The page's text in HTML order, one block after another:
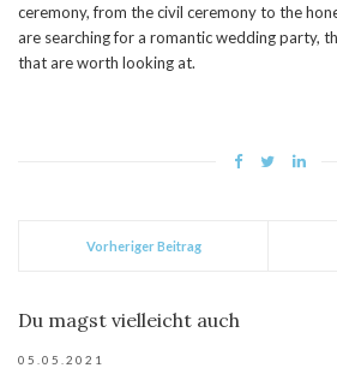
ceremony, from the civil ceremony to the
are searching for a romantic wedding party,
that are worth looking at.
Vorheriger Beitrag
Du magst vielleicht auch
05.05.2021